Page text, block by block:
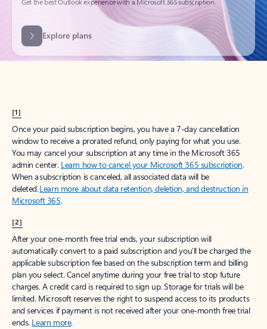
Explore plans
[1]
Once your paid subscription begins, you have a 7-day cancellation
window to receive a prorated refund, only paying for what you use.
You may cancel your subscription at any time in the Microsoft 365
admin center. Learn how to cancel your Microsoft 365 subscription.
When a subscription is canceled, all associated data will be
deleted.Learn more about data retention, deletion, and destruction in
Microsoft 365.
[2]
After your one-month free trial ends, your subscription will
automatically convert to a paid subscription and you’ll be charged the
applicable subscription fee based on the subscription term and billing
plan you select. Cancel anytime during your free trial to stop future
charges. A credit card is required to sign up. Storage for trials will be
limited. Microsoft reserves the right to suspend access to its products
and services if payment is not received after your one-month free trial
ends. Learn more.